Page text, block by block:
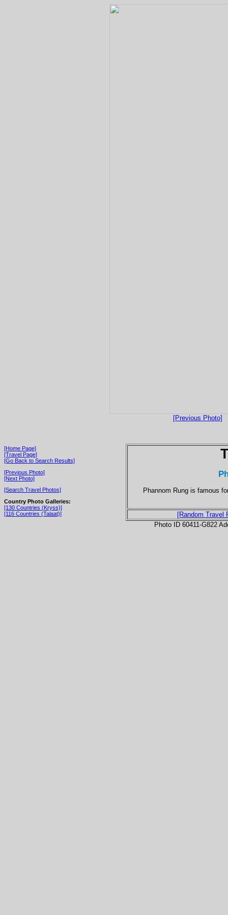
[Previous Photo]
[Home Page]
[Travel Page]
[Go Back to Search Results]
[Previous Photo]
[Next Photo]
[Search Travel Photos]
Country Photo Galleries:
[130 Countries (Kryss)]
[116 Countries (Talaat)]
Phannom Rung is famous
[Random Travel
Photo ID 60411-G822